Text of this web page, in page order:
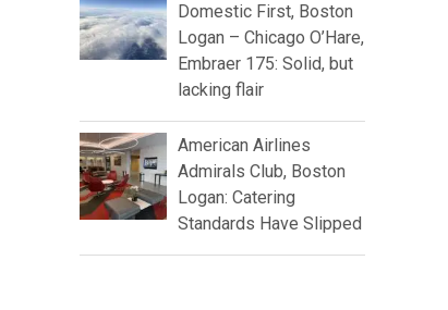
Domestic First, Boston
Logan – Chicago O’Hare,
Embraer 175: Solid, but
lacking flair
American Airlines
Admirals Club, Boston
Logan: Catering
Standards Have Slipped